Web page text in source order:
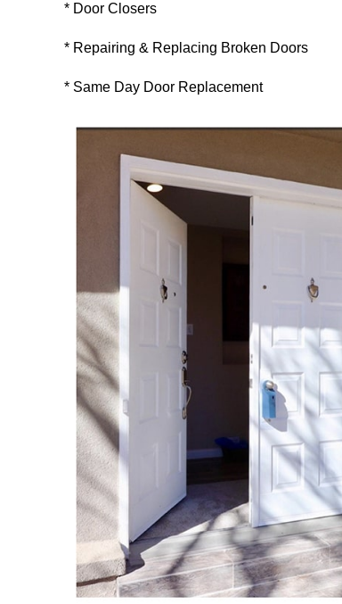
* Door Closers
* Repairing & Replacing Broken Doors
* Same Day Door Replacement